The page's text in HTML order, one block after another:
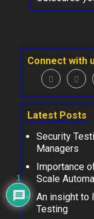
Connect with
Latest Posts
Security
Managers
Importance
Scale
An insight to
Testing
1